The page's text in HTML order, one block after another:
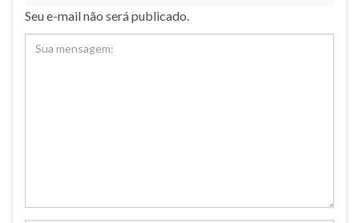
Seu e-mail não será publicado.